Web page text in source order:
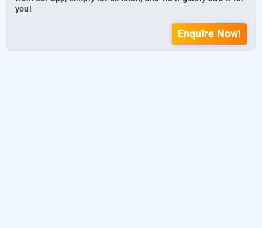
you!
Enquire Now!